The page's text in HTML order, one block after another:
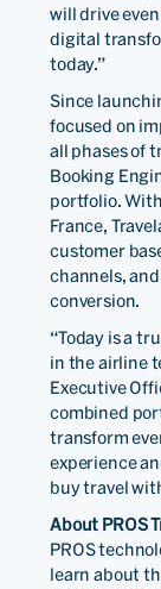
will drive
digital
today.”
Since
focused on
all phases of
Booking
portfolio.
France,
customer
channels,
conversion.
“Today is a
in the airline
Executive
combined
transform
experience
buy travel
About PROS
PROS
learn about